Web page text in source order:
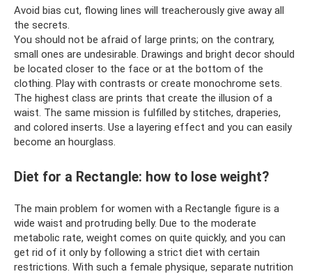
Avoid bias cut, flowing lines will treacherously give away all
the secrets.
You should not be afraid of large prints; on the contrary,
small ones are undesirable. Drawings and bright decor should
be located closer to the face or at the bottom of the
clothing. Play with contrasts or create monochrome sets.
The highest class are prints that create the illusion of a
waist. The same mission is fulfilled by stitches, draperies,
and colored inserts. Use a layering effect and you can easily
become an hourglass.
Diet for a Rectangle: how to lose weight?
The main problem for women with a Rectangle figure is a
wide waist and protruding belly. Due to the moderate
metabolic rate, weight comes on quite quickly, and you can
get rid of it only by following a strict diet with certain
restrictions. With such a female physique, separate nutrition